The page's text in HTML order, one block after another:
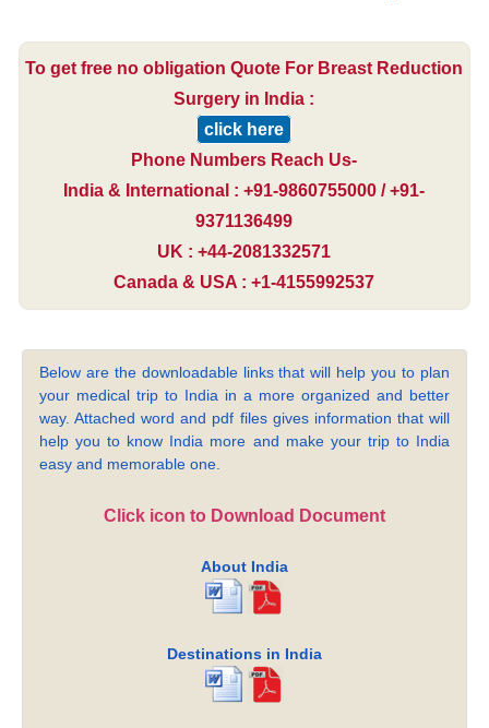
To get free no obligation Quote For Breast Reduction
Surgery in India :
click here
Phone Numbers Reach Us-
India & International : +91-9860755000 / +91-
9371136499
UK : +44-2081332571
Canada & USA : +1-4155992537
Below are the downloadable links that will help you to plan
your medical trip to India in a more organized and better
way. Attached word and pdf files gives information that will
help you to know India more and make your trip to India
easy and memorable one.
Click icon to Download Document
About India
Destinations in India